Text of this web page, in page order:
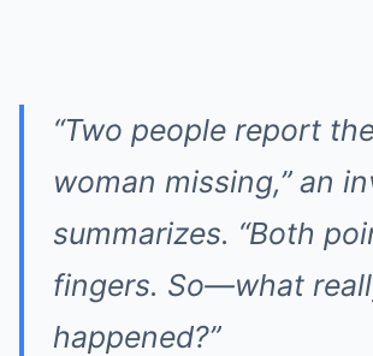
“Two people report
woman missing,” an
summarizes. “Both
fingers. So—what
happened?”